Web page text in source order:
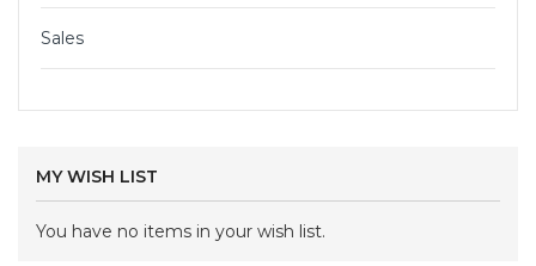
Sales
MY WISH LIST
You have no items in your wish list.